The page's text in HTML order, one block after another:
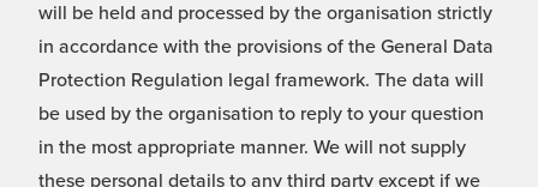
will be held and processed by the organisation strictly
in accordance with the provisions of the General Data
Protection Regulation legal framework. The data will
be used by the organisation to reply to your question
in the most appropriate manner. We will not supply
these personal details to any third party except if we